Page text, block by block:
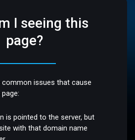
I seeing this
page?
common issues that cause
is pointed to the server, but
with that domain name